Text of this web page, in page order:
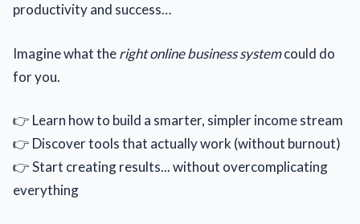
productivity and success…
Imagine what theright online business systemcould do
for you.
👉 Learn how to build a smarter, simpler income stream
👉 Discover tools that actually work (without burnout)
👉 Start creating results... without overcomplicating
everything